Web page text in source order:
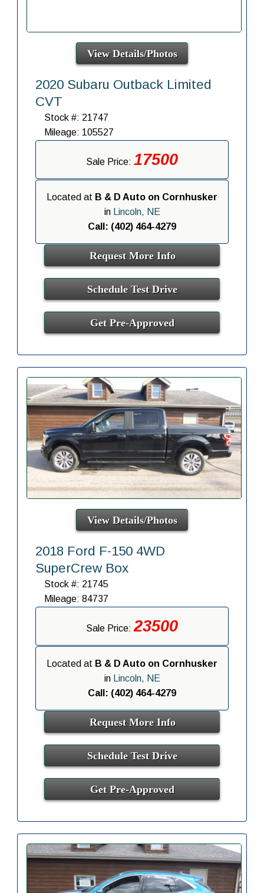
View Details/Photos
2020 Subaru Outback Limited
CVT
Stock #: 21747
Mileage: 105527
Sale Price: 17500
Located at B & D Auto on Cornhusker
in
Lincoln, NE
Call: (402) 464-4279
Request More Info
Schedule Test Drive
Get Pre-Approved
View Details/Photos
2018 Ford F-150 4WD
SuperCrew Box
Stock #: 21745
Mileage: 84737
Sale Price:23500
Located at B & D Auto on Cornhusker
in
Lincoln, NE
Call: (402) 464-4279
Request More Info
Schedule Test Drive
Get Pre-Approved